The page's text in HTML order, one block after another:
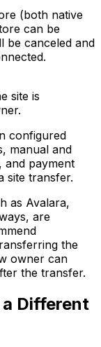
(both native
can be
be canceled and
site is
configured
manual and
and payment
site transfer.
as Avalara,
are
the
owner can
the transfer.
Different